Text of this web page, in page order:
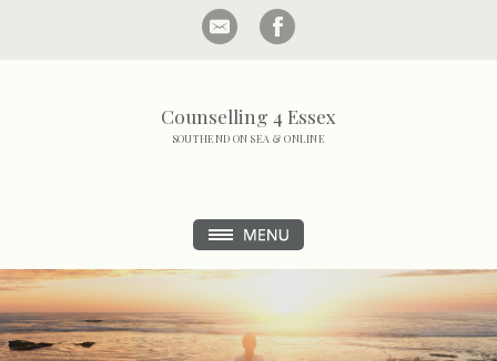
Counselling 4 Essex
SOUTHEND ON SEA & ONLINE